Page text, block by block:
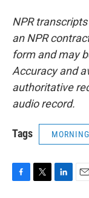
NPR
an NPR
form and may
Accuracy and
authoritative
audio record.
Tags